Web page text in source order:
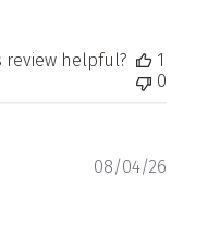
review helpful?
1
0
08/04/26